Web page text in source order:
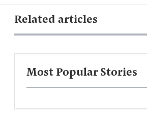
Related articles
Most Popular Stories